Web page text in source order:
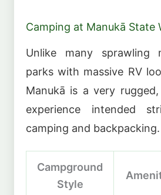
Camping at Manukā State
Unlike many sprawling
parks with massive RV
Manukā is a very
experience intended
camping and backpacking.
Campground
Style